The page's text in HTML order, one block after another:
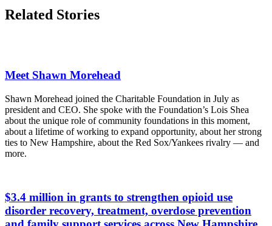
Related Stories
Meet Shawn Morehead
Shawn Morehead joined the Charitable Foundation in July as
president and CEO. She spoke with the Foundation’s Lois Shea
about the unique role of community foundations in this moment,
about a lifetime of working to expand opportunity, about her strong
ties to New Hampshire, about the Red Sox/Yankees rivalry — and
more.
$3.4 million in grants to strengthen opioid use
disorder recovery, treatment, overdose prevention